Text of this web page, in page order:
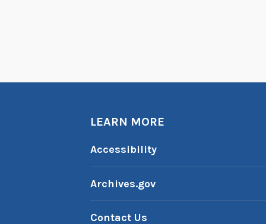
LEARN MORE
Accessibility
Archives.gov
Contact Us